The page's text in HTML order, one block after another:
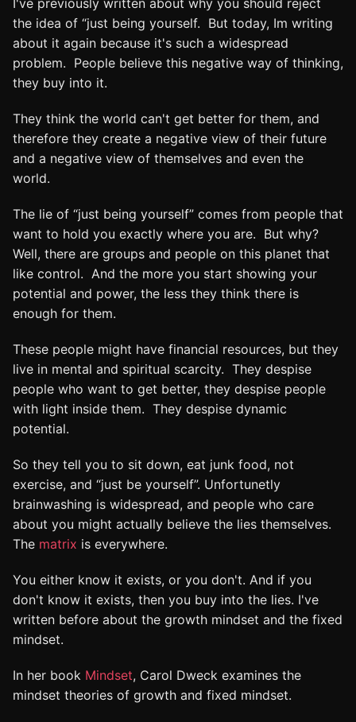
I've previously written about why you should reject
the idea of “just being yourself. But today, Im writing
about it again because it's such a widespread
problem. People believe this negative way of thinking,
they buy into it.
They think the world can't get better for them, and
therefore they create a negative view of their future
and a negative view of themselves and even the
world.
The lie of “just being yourself” comes from people that
want to hold you exactly where you are. But why?
Well, there are groups and people on this planet that
like control. And the more you start showing your
potential and power, the less they think there is
enough for them.
These people might have financial resources, but they
live in mental and spiritual scarcity. They despise
people who want to get better, they despise people
with light inside them. They despise dynamic
potential.
So they tell you to sit down, eat junk food, not
exercise, and “just be yourself”. Unfortunetly
brainwashing is widespread, and people who care
about you might actually believe the lies themselves.
The matrix is everywhere.
You either know it exists, or you don't. And if you
don't know it exists, then you buy into the lies. I've
written before about the growth mindset and the fixed
mindset.
In her book Mindset, Carol Dweck examines the
mindset theories of growth and fixed mindset.